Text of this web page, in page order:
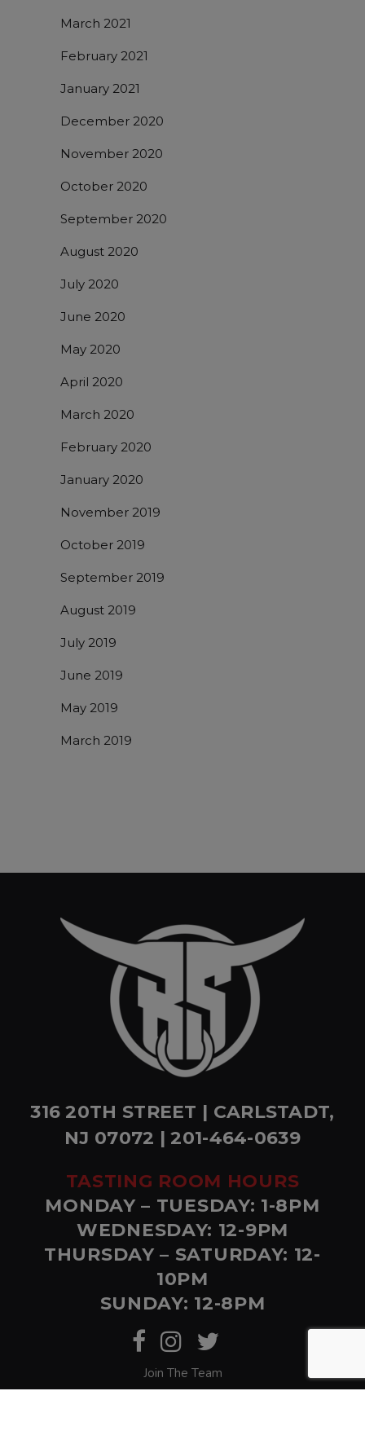
March 2021
February 2021
January 2021
December 2020
November 2020
October 2020
September 2020
August 2020
July 2020
June 2020
May 2020
April 2020
March 2020
February 2020
January 2020
November 2019
October 2019
September 2019
August 2019
July 2019
June 2019
May 2019
March 2019
316 20TH STREET | CARLSTADT,
NJ 07072 | 201-464-0639
TASTING ROOM HOURS
MONDAY – TUESDAY: 1-8PM
WEDNESDAY: 12-9PM
THURSDAY – SATURDAY: 12-
10PM
SUNDAY: 12-8PM
Join The Team